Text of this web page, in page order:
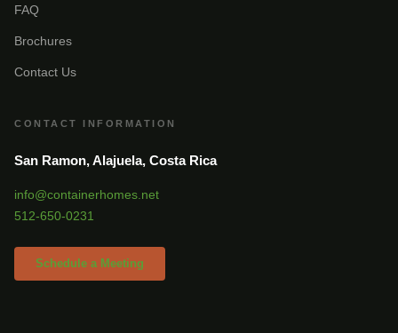
FAQ
Brochures
Contact Us
CONTACT INFORMATION
San Ramon, Alajuela, Costa Rica
info@containerhomes.net
512-650-0231
Schedule a Meeting